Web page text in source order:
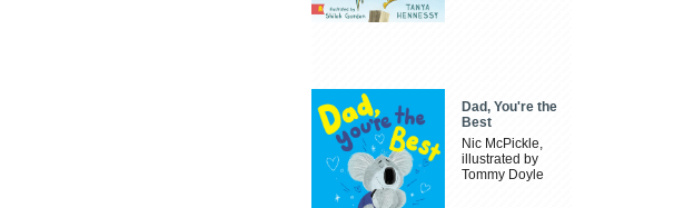
Dad, You're the
Best
Nic McPickle,
illustrated by
Tommy Doyle